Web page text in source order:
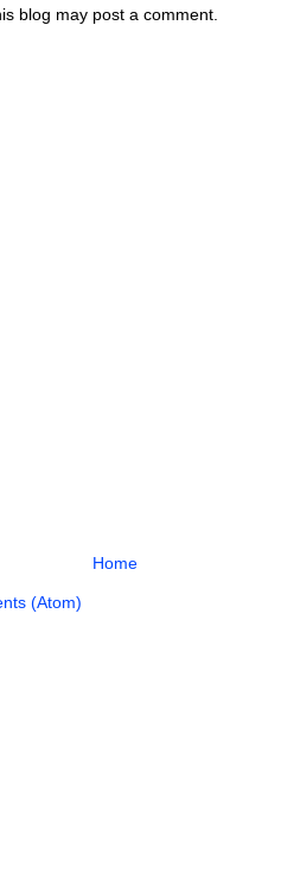
blog may post a comment.
Home
(Atom)